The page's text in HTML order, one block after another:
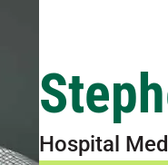
Hospital